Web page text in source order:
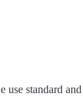
use standard and